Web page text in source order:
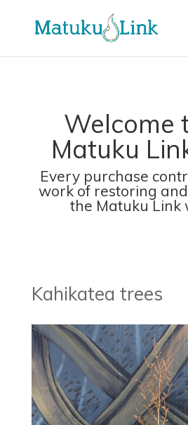
Welcome
Matuku
Every purchase
work of restoring
the Matuku Link
Kahikatea trees